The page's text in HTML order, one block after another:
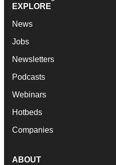
EXPLORE
News
Jobs
Newsletters
Podcasts
Webinars
Hotbeds
Companies
ABOUT